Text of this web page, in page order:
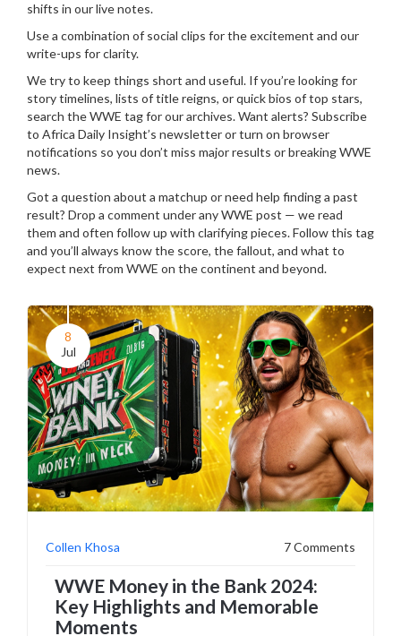
shifts in our live notes.
Use a combination of social clips for the excitement and our
write-ups for clarity.
We try to keep things short and useful. If you’re looking for
story timelines, lists of title reigns, or quick bios of top stars,
search the WWE tag for our archives. Want alerts? Subscribe
to Africa Daily Insight’s newsletter or turn on browser
notifications so you don’t miss major results or breaking WWE
news.
Got a question about a matchup or need help finding a past
result? Drop a comment under any WWE post — we read
them and often follow up with clarifying pieces. Follow this tag
and you’ll always know the score, the fallout, and what to
expect next from WWE on the continent and beyond.
8
Jul
Collen Khosa 7 Comments
WWE Money in the Bank 2024:
Key Highlights and Memorable
Moments